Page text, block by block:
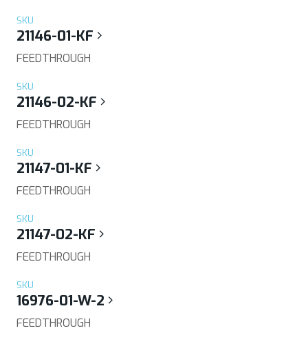
SKU
21146-01-KF
FEEDTHROUGH
SKU
21146-02-KF
FEEDTHROUGH
SKU
21147-01-KF
FEEDTHROUGH
SKU
21147-02-KF
FEEDTHROUGH
SKU
16976-01-W-2
FEEDTHROUGH